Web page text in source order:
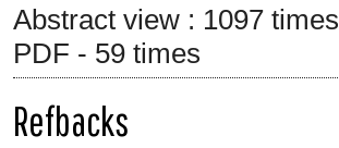
Abstract view : 1097 times
PDF - 59 times
Refbacks